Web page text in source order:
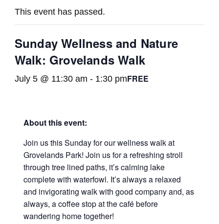
This event has passed.
Sunday Wellness and Nature
Walk: Grovelands Walk
July 5 @ 11:30 am - 1:30 pmFREE
About this event:
Join us this Sunday for our wellness walk at
Grovelands Park! Join us for a refreshing stroll
through tree lined paths, it’s calming lake
complete with waterfowl. It’s always a relaxed
and invigorating walk with good company and, as
always, a coffee stop at the café before
wandering home together!